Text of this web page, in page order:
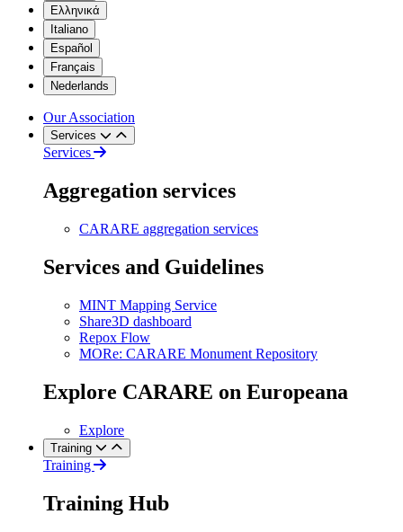
Ελληνικά
Italiano
Español
Français
Nederlands
Our Association
Services
Services
Aggregation services
CARARE aggregation services
Services and Guidelines
MINT Mapping Service
Share3D dashboard
Repox Flow
MORe: CARARE Monument Repository
Explore CARARE on Europeana
Explore
Training
Training
Training Hub